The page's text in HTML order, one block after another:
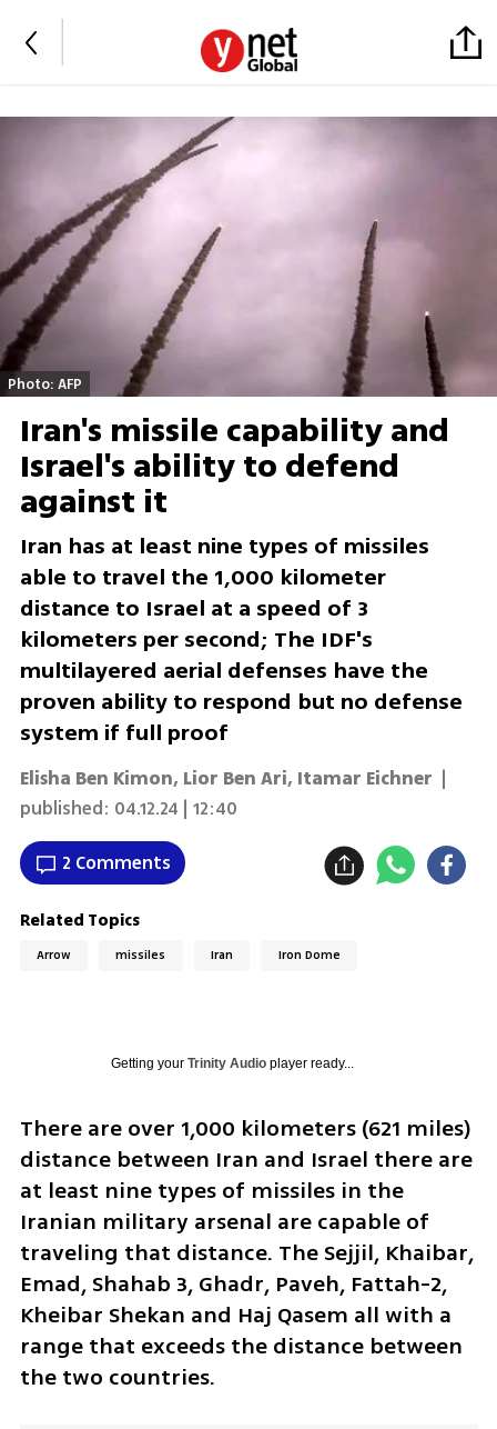
Photo: AFP
Iran's missile capability and
Israel's ability to defend
against it
Iran has at least nine types of missiles
able to travel the 1,000 kilometer
distance to Israel at a speed of 3
kilometers per second; The IDF's
multilayered aerial defenses have the
proven ability to respond but no defense
system if full proof
Elisha Ben Kimon, Lior Ben Ari, Itamar Eichner |
published: 04.12.24 | 12:40
2 Comments
Related Topics
Arrow missiles Iran Iron Dome
Getting your Trinity Audioplayer ready...
There are over 1,000 kilometers (621 miles)
distance between Iran and Israel there are
at least nine types of missiles in the
Iranian military arsenal are capable of
traveling that distance. The Sejjil, Khaibar,
Emad, Shahab 3, Ghadr, Paveh, Fattah-2,
Kheibar Shekan and Haj Qasem all with a
range that exceeds the distance between
the two countries.